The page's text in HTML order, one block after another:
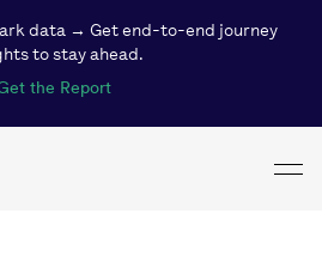
data → Get end-to-end journey
to stay ahead.
the Report